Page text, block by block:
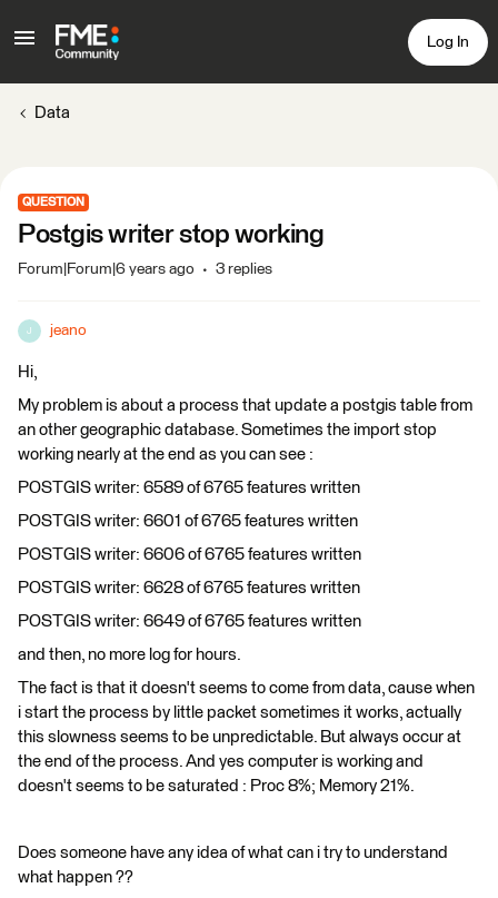
Log In
Data
QUESTION
Postgis writer stop working
Forum|Forum|6 years ago 3 replies
J jeano
Hi,
My problem is about a process that update a postgis table from
an other geographic database. Sometimes the import stop
working nearly at the end as you can see :
POSTGIS writer: 6589 of 6765 features written
POSTGIS writer: 6601 of 6765 features written
POSTGIS writer: 6606 of 6765 features written
POSTGIS writer: 6628 of 6765 features written
POSTGIS writer: 6649 of 6765 features written
and then, no more log for hours.
The fact is that it doesn't seems to come from data, cause when
i start the process by little packet sometimes it works, actually
this slowness seems to be unpredictable. But always occur at
the end of the process. And yes computer is working and
doesn't seems to be saturated : Proc 8%; Memory 21%.
Does someone have any idea of what can i try to understand
what happen ??